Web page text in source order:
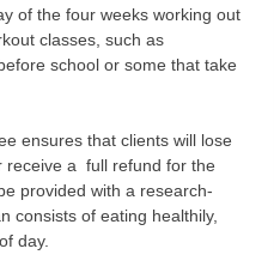
of the four weeks working out
classes, such as
school or some that take
ensures that clients will lose
receive a full refund for the
provided with a research-
consists of eating healthily,
day.